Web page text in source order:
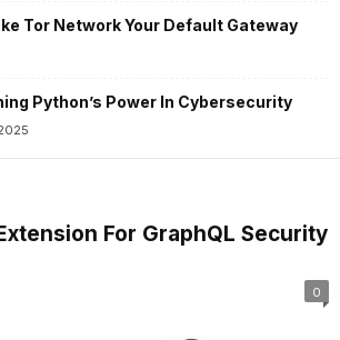
Tor Network Your Default Gateway
Python’s Power In Cybersecurity
For GraphQL Security
0